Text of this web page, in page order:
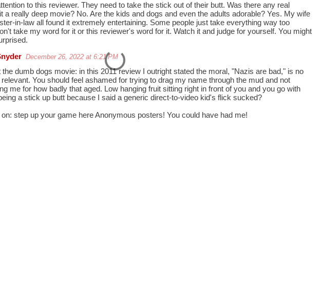
to this reviewer. They need to take the stick out of their butt. Was there any real
a really deep movie? No. Are the kids and dogs and even the adults adorable? Yes. My wife
in-law all found it extremely entertaining. Some people just take everything way too
take my word for it or this reviewer's word for it. Watch it and judge for yourself. You might
December 26, 2022 at 6:21 PM
the dumb dogs movie: in this 2011 review I outright stated the moral, "Nazis are bad," is no
relevant. You should feel ashamed for trying to drag my name through the mud and not
me for how badly that aged. Low hanging fruit sitting right in front of you and you go with
a stick up butt because I said a generic direct-to-video kid's flick sucked?
step up your game here Anonymous posters! You could have had me!